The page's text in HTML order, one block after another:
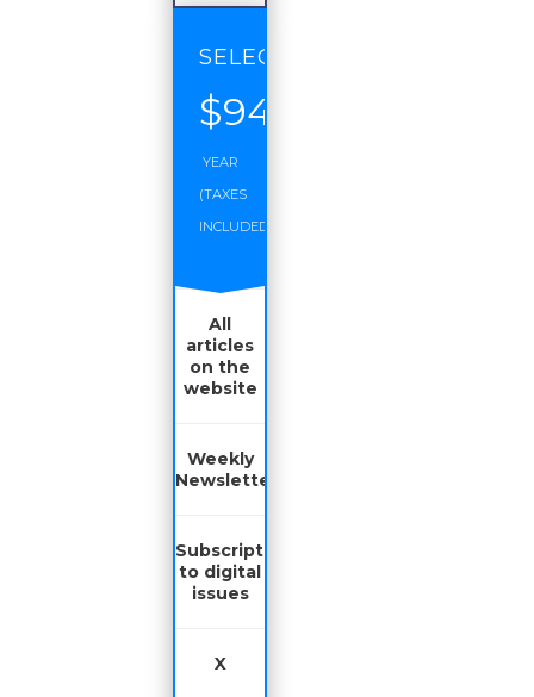
SELECT
$94
YEAR
(TAXES
INCLUDED)
All
articles
on the
website
Weekly
Newsletter
Subscription
to digital
issues
X